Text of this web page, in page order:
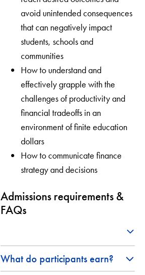
avoid unintended consequences
that can negatively impact
students, schools and
communities
How to understand and
effectively grapple with the
challenges of productivity and
financial tradeoffs in an
environment of finite education
dollars
How to communicate finance
strategy and decisions
Admissions requirements &
FAQs
What do participants earn?